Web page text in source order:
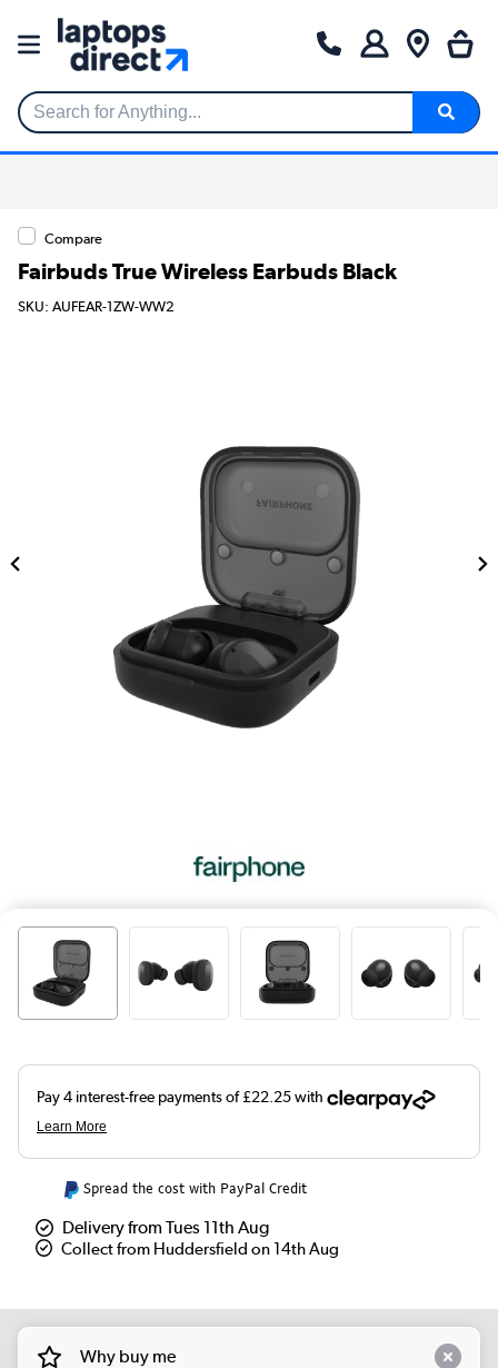
Search for Anything...
Compare
Fairbuds True Wireless Earbuds Black
SKU: AUFEAR-1ZW-WW2
Spread the cost with PayPal Credit
Delivery from Tues 11th Aug
Collect from Huddersfield on 14th Aug
Why buy me